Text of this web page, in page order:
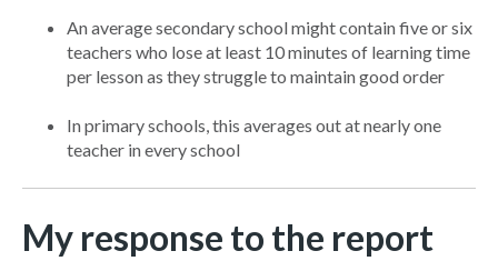
An average secondary school might contain five or six
teachers who lose at least 10 minutes of learning time
per lesson as they struggle to maintain good order
In primary schools, this averages out at nearly one
teacher in every school
My response to the report